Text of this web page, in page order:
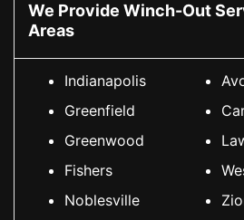
We Provide Winch-Out
Areas
Indianapolis
Greenfield
Greenwood
Fishers
Noblesville